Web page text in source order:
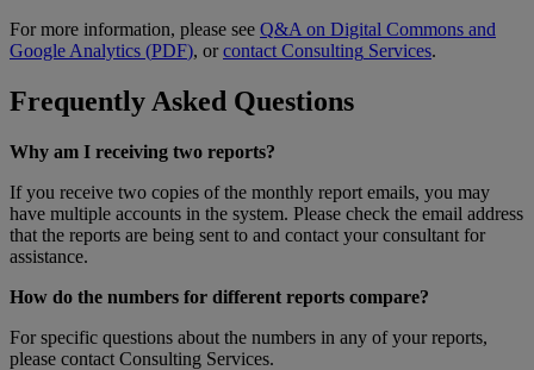
For more information, please see Q&A on Digital Commons and
Google Analytics (PDF), or contact Consulting Services.
Frequently Asked Questions
Why am I receiving two reports?
If you receive two copies of the monthly report emails, you may
have multiple accounts in the system. Please check the email address
that the reports are being sent to and contact your consultant for
assistance.
How do the numbers for different reports compare?
For specific questions about the numbers in any of your reports,
please contact Consulting Services.